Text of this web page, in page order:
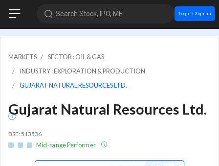
Search Stock, IPO, MF Login / Sign up
MARKETS
SECTOR : OIL & GAS
INDUSTRY : EXPLORATION & PRODUCTION
GUJARAT NATURAL RESOURCES LTD.
Gujarat Natural Resources Ltd.
BSE: 513536
Mid-range Performer